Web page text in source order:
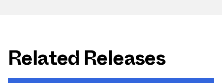
Related Releases